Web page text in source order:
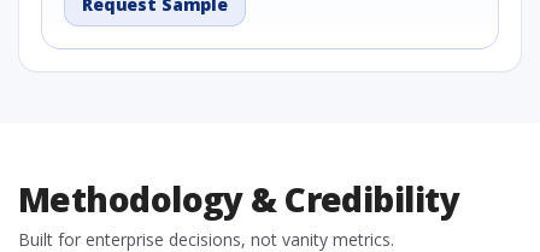
Methodology & Credibility
Built for enterprise decisions, not vanity metrics.